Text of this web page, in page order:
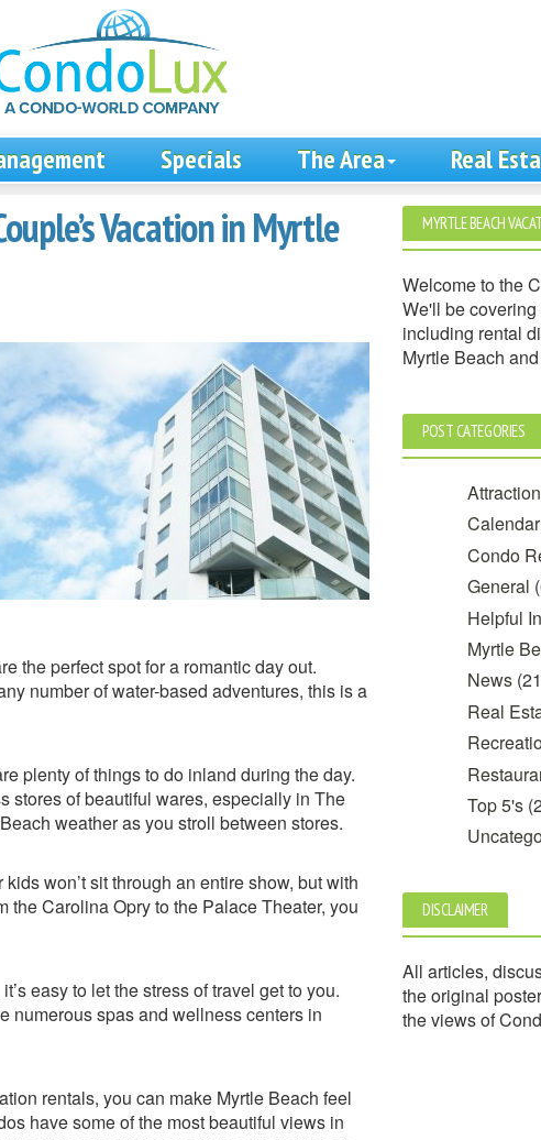
Specials The Area Real
Vacation in Myrtle
the perfect spot for a romantic day out.
number of water-based adventures, this is a
plenty of things to do inland during the day.
stores of beautiful wares, especially in The
weather as you stroll between stores.
won’t sit through an entire show, but with
the Carolina Opry to the Palace Theater, you
easy to let the stress of travel get to you.
numerous spas and wellness centers in
rentals, you can make Myrtle Beach feel
have some of the most beautiful views in
MYRTLE BEACH
Welcome to the
We'll be
including rental
Myrtle Beach
POST CATEGORIES
Condo
General
Helpful
Myrtle
News
Real
Top 5's
DISCLAIMER
All articles,
the original
the views of